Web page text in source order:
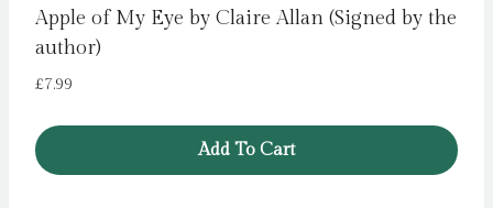
Apple of My Eye by Claire Allan (Signed by the
author)
£7.99
Add To Cart